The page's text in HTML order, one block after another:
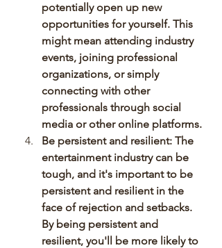
potentially open up new
opportunities for yourself. This
might mean attending industry
events, joining professional
organizations, or simply
connecting with other
professionals through social
media or other online platforms.
Be persistent and resilient: The
entertainment industry can be
tough, and it's important to be
persistent and resilient in the
face of rejection and setbacks.
By being persistent and
resilient, you'll be more likely to